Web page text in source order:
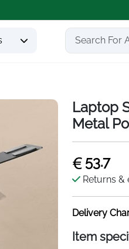
Laptop
Metal
53.7
Returns &
Delivery
Item